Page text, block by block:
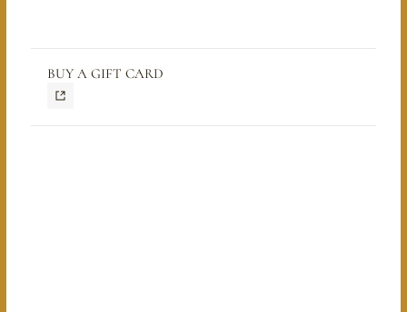
BUY A GIFT CARD